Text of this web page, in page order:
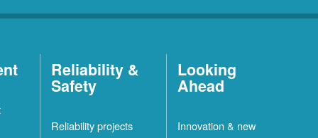
Reliability &
Safety
Reliability projects
Looking
Ahead
Innovation & new